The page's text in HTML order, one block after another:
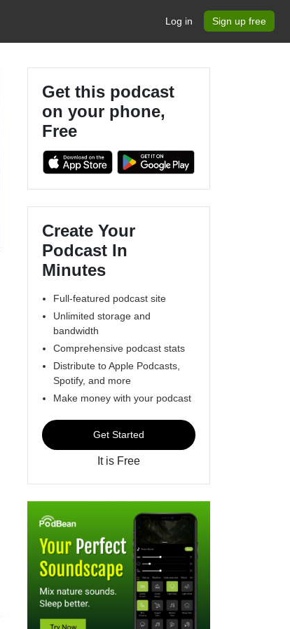
Log in Sign up free
Get this podcast
on your phone,
Free
Create Your
Podcast In
Minutes
Full-featured podcast site
Unlimited storage and
bandwidth
Comprehensive podcast stats
Distribute to Apple Podcasts,
Spotify, and more
Make money with your podcast
Get Started
It is Free